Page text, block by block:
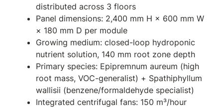
distributed across 3 floors
Panel dimensions: 2,400 mm H × 600 mm W
× 180 mm D per module
Growing medium: closed-loop hydroponic
nutrient solution, 140 mm root zone depth
Primary species: Epipremnum aureum (high
root mass, VOC-generalist) + Spathiphyllum
wallisii (benzene/formaldehyde specialist)
Integrated centrifugal fans: 150 m³/hour